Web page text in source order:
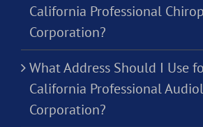
California Professional
Corporation?
What Address Should I Use
California Professional
Corporation?